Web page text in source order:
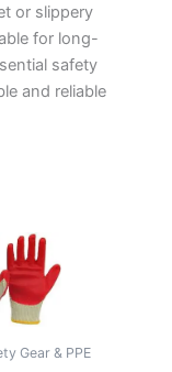
or slippery
for long-
safety
and reliable
Gear & PPE